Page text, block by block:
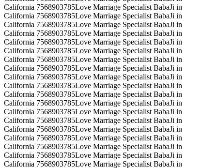
California 7568903785Love Marriage Specialist BabaJi in
California 7568903785Love Marriage Specialist BabaJi in
California 7568903785Love Marriage Specialist BabaJi in
California 7568903785Love Marriage Specialist BabaJi in
California 7568903785Love Marriage Specialist BabaJi in
California 7568903785Love Marriage Specialist BabaJi in
California 7568903785Love Marriage Specialist BabaJi in
California 7568903785Love Marriage Specialist BabaJi in
California 7568903785Love Marriage Specialist BabaJi in
California 7568903785Love Marriage Specialist BabaJi in
California 7568903785Love Marriage Specialist BabaJi in
California 7568903785Love Marriage Specialist BabaJi in
California 7568903785Love Marriage Specialist BabaJi in
California 7568903785Love Marriage Specialist BabaJi in
California 7568903785Love Marriage Specialist BabaJi in
California 7568903785Love Marriage Specialist BabaJi in
California 7568903785Love Marriage Specialist BabaJi in
California 7568903785Love Marriage Specialist BabaJi in
California 7568903785Love Marriage Specialist BabaJi in